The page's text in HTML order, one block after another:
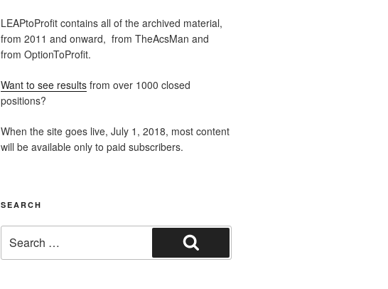
LEAPtoProfit contains all of the archived material,
from 2011 and onward, from TheAcsMan and
from OptionToProfit.
Want to see resultsfrom over 1000 closed
positions?
When the site goes live, July 1, 2018, most content
will be available only to paid subscribers.
SEARCH
for:
Search